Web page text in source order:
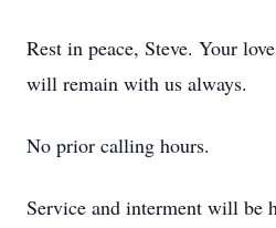
Rest in peace, Steve. Your
will remain with us always.
No prior calling hours.
Service and interment will be